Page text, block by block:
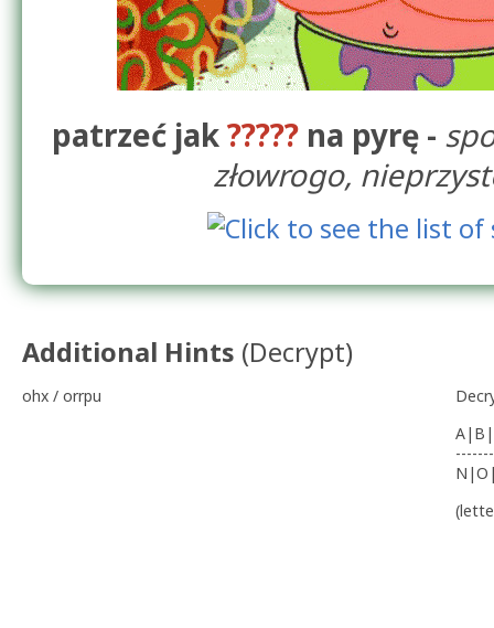
patrzeć jak????? na pyrę -
złowrogo,
Additional Hints (Decrypt)
ohx / orrpu